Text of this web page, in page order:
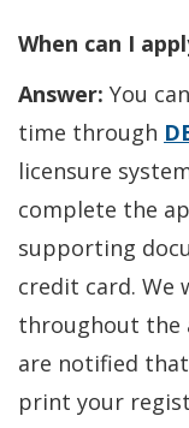
When can I
Answer: You
time through
licensure
complete the
supporting
credit card. We
throughout the
are notified
print your